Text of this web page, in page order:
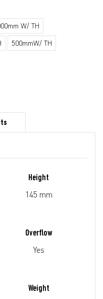
W/ TH
500mmW/ TH
Height
145 mm
Overflow
Yes
Weight